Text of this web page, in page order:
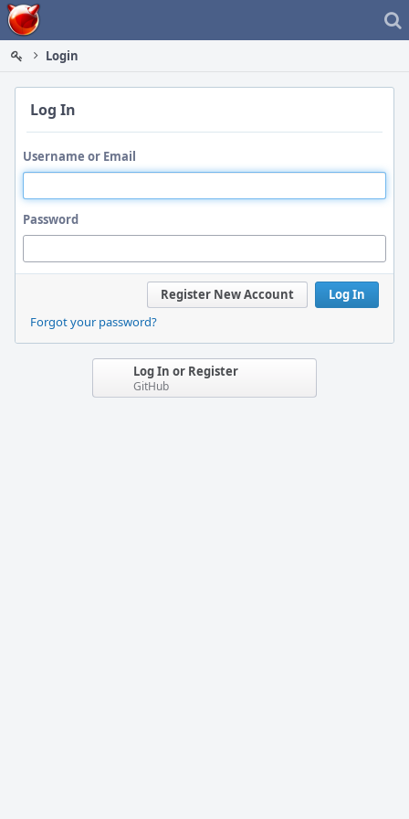
Home
Login
Log In
Username or Email
Password
Log In
Register New Account
Forgot your password?
Log In or Register
GitHub